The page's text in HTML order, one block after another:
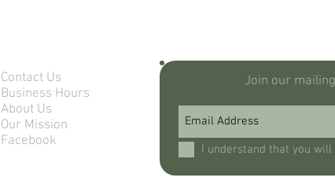
Contact Us
Business Hours
About Us
Our Mission
Facebook
Join our
I understand that you